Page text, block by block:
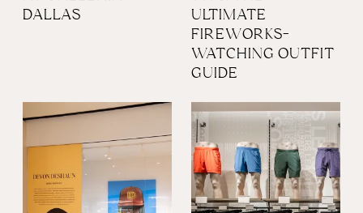
DALLAS
ULTIMATE
FIREWORKS-
WATCHING OUTFIT
GUIDE